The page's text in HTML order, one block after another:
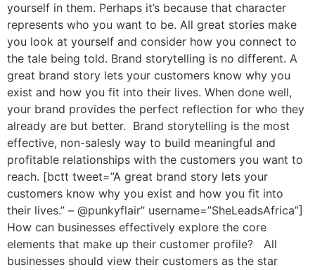
yourself in them. Perhaps it’s because that character
represents who you want to be. All great stories make
you look at yourself and consider how you connect to
the tale being told. Brand storytelling is no different. A
great brand story lets your customers know why you
exist and how you fit into their lives. When done well,
your brand provides the perfect reflection for who they
already are but better. Brand storytelling is the most
effective, non-salesly way to build meaningful and
profitable relationships with the customers you want to
reach. [bctt tweet=”A great brand story lets your
customers know why you exist and how you fit into
their lives.” – @punkyflair” username=”SheLeadsAfrica”]
How can businesses effectively explore the core
elements that make up their customer profile? All
businesses should view their customers as the star